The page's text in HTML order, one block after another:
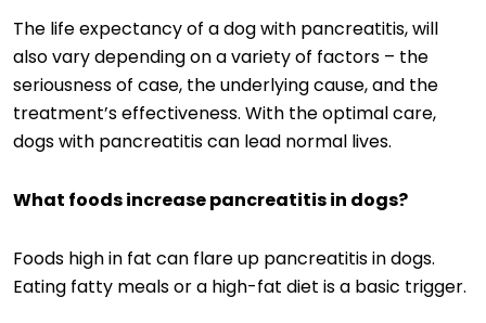
The life expectancy of a dog with pancreatitis, will
also vary depending on a variety of factors – the
seriousness of case, the underlying cause, and the
treatment’s effectiveness. With the optimal care,
dogs with pancreatitis can lead normal lives.
What foods increase pancreatitis in dogs?
Foods high in fat can flare up pancreatitis in dogs.
Eating fatty meals or a high-fat diet is a basic trigger.